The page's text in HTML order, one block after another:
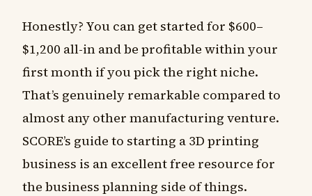
Honestly? You can get started for $600–
$1,200 all-in and be profitable within your
first month if you pick the right niche.
That’s genuinely remarkable compared to
almost any other manufacturing venture.
SCORE’s guide to starting a 3D printing
business is an excellent free resource for
the business planning side of things.